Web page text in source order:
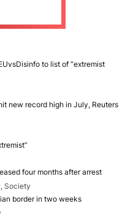
to list of “extremist
new record high in July, Reuters
four months after arrest
Society
border in two weeks